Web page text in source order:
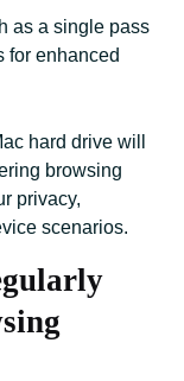
as a single pass
for enhanced
hard drive will
browsing
privacy,
scenarios.